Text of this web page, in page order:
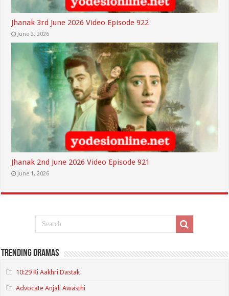
Jhanak 3rd June 2026 Video Episode 922
June 2, 2026
Jhanak 2nd June 2026 Video Episode 921
June 1, 2026
Trending Dramas
10:29 Ki Aakhri Dastak
Advocate Anjali Awasthi